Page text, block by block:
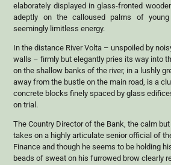
elaborately displayed in glass-fronted
adeptly on the calloused palms of
seemingly limitless energy.
In the distance River Volta – unspoiled by
walls – firmly but elegantly pries its way into
on the shallow banks of the river, in a lushly
away from the bustle on the main road, is a
concrete blocks finely spaced by glass
on trial.
The Country Director of the Bank, the calm
takes on a highly articulate senior official of
Finance and though he seems to be holding
beads of sweat on his furrowed brow clearly